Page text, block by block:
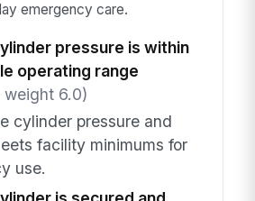
emergency care.
pressure is within
operating range
weight 6.0)
cylinder pressure and
facility minimums for
use.